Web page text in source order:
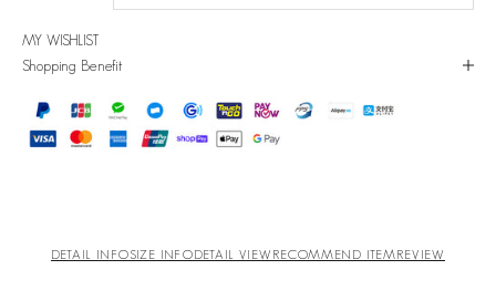
MY WISHLIST
Shopping Benefit
DETAIL INFOSIZE INFODETAIL VIEW RECOMMEND ITEMREVIEW